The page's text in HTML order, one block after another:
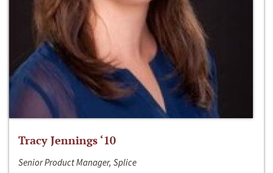
Tracy Jennings ‘10
Senior Product Manager, Splice